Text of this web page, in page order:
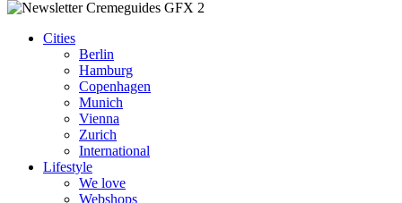
Cities
Berlin
Hamburg
Copenhagen
Munich
Vienna
Zurich
International
Lifestyle
We love
Webshops